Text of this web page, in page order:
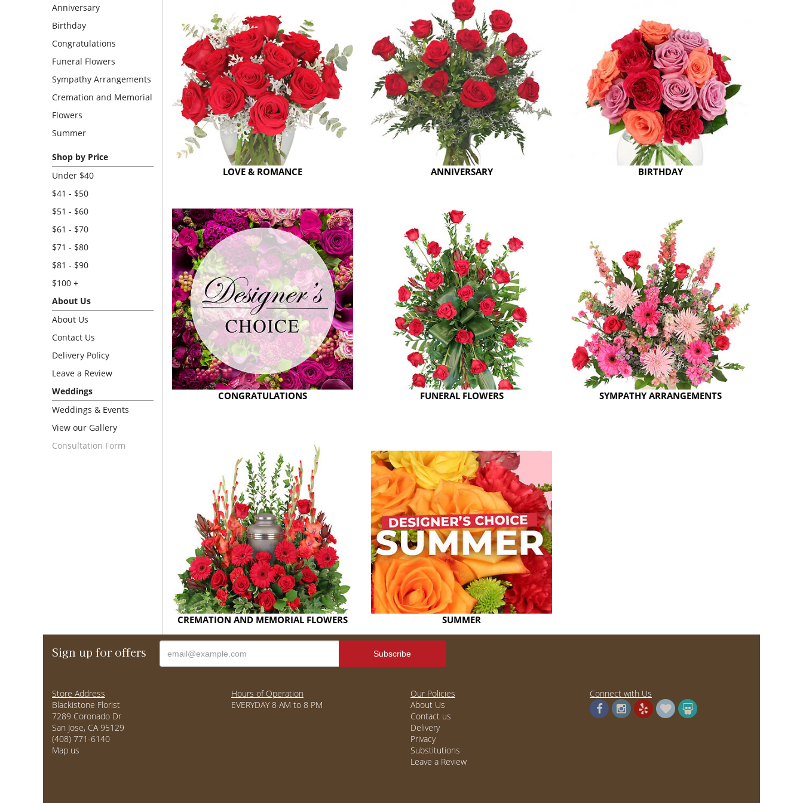
Anniversary
Birthday
Congratulations
Funeral Flowers
Sympathy Arrangements
Cremation and Memorial
Flowers
Summer
Shop by Price
Under $40
$41 - $50
$51 - $60
$61 - $70
$71 - $80
$81 - $90
$100 +
About Us
About Us
Contact Us
Delivery Policy
Leave a Review
Weddings
Weddings & Events
View our Gallery
Consultation Form
LOVE & ROMANCE ANNIVERSARY BIRTHDAY
CONGRATULATIONS FUNERAL FLOWERS SYMPATHY ARRANGEMENTS
CREMATION AND MEMORIAL FLOWERS SUMMER
Sign up for offers
Store Address
Blackistone Florist
7289 Coronado Dr
San Jose, CA 95129
(408) 771-6140
Map us
Hours of Operation
EVERYDAY 8 AM to 8 PM
Our Policies
About Us
Contact us
Delivery
Privacy
Substitutions
Leave a Review
Connect with Us